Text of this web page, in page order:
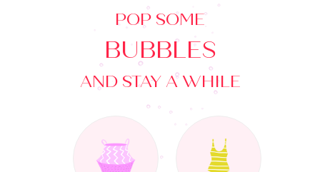
POP SOME
BUBBLES
AND STAY A WHILE